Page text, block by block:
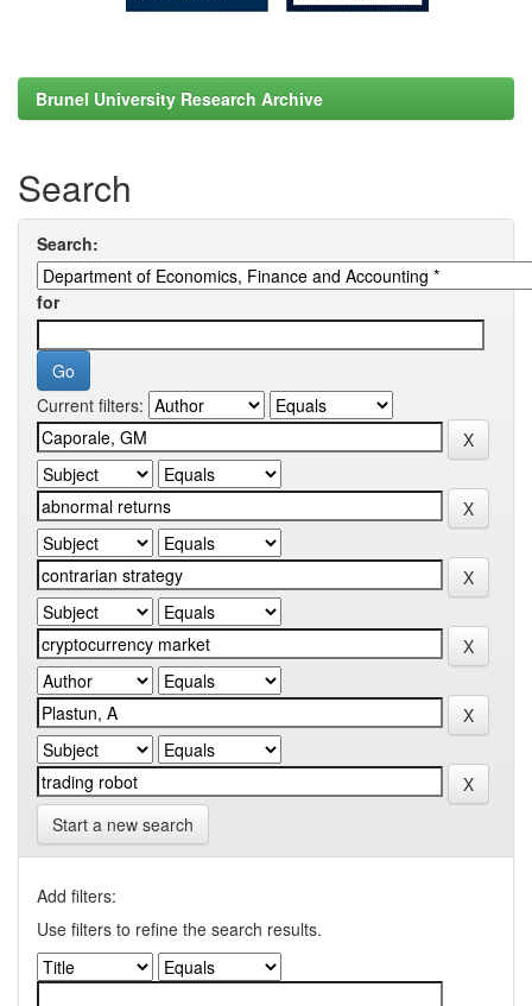
Brunel University Research Archive
Search
Search:
for
Current filters:
Start a new search
Add filters:
Use filters to refine the search results.